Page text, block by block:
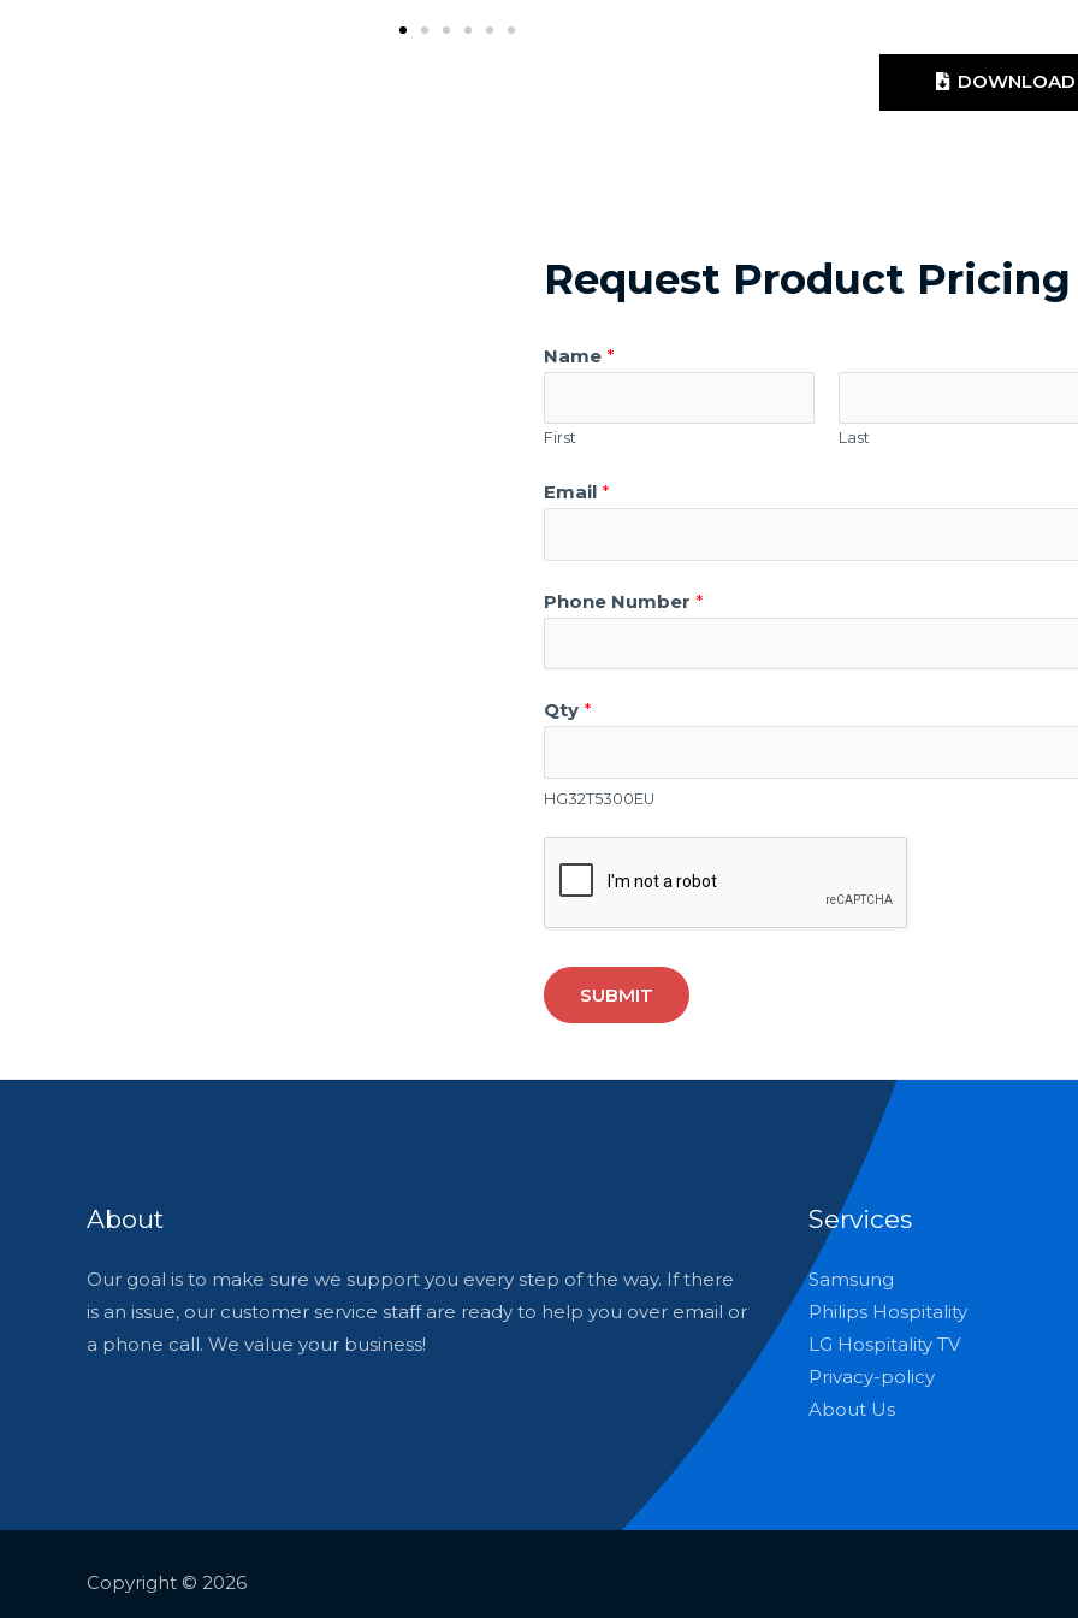
Request Product Pricing
Name *
First Last
Email *
Phone Number *
Qty *
HG32T5300EU
SUBMIT
About
Our goal is to make sure we support you every step of the way. If there
is an issue, our customer service staff are ready to help you over email or
a phone call. We value your business!
Services
Samsung
Philips Hospitality
LG Hospitality TV
Privacy-policy
About Us
Copyright © 2026